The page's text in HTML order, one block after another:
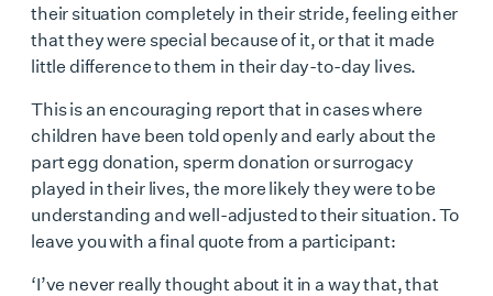
their situation completely in their stride, feeling either
that they were special because of it, or that it made
little difference to them in their day-to-day lives.
This is an encouraging report that in cases where
children have been told openly and early about the
part egg donation, sperm donation or surrogacy
played in their lives, the more likely they were to be
understanding and well-adjusted to their situation. To
leave you with a final quote from a participant:
‘I’ve never really thought about it in a way that, that